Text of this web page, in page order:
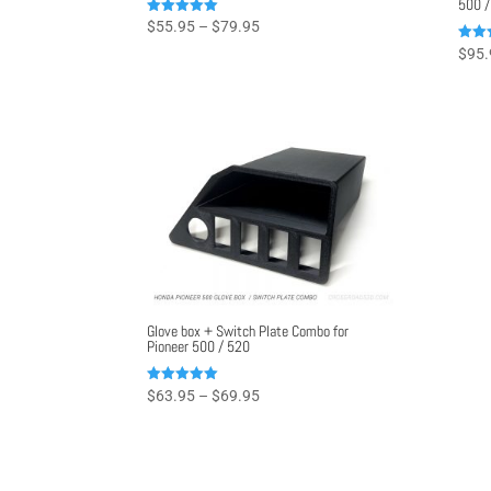
Rated
4.96
$55.95 – $79.95Price
500
Rated
4.97
$
Glove box + Switch Plate Combo for
Pioneer 500 / 520
Rated
5.00
$63.95 – $69.95Price